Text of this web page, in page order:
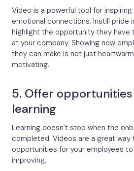
Video is a powerful tool for inspiring
emotional connections. Instill pride
highlight the opportunity they have
at your company. Showing new
they can make is not just
motivating.
5. Offer
learning
Learning doesn’t stop when the
completed. Videos are a great way
opportunities for your employees
improving.